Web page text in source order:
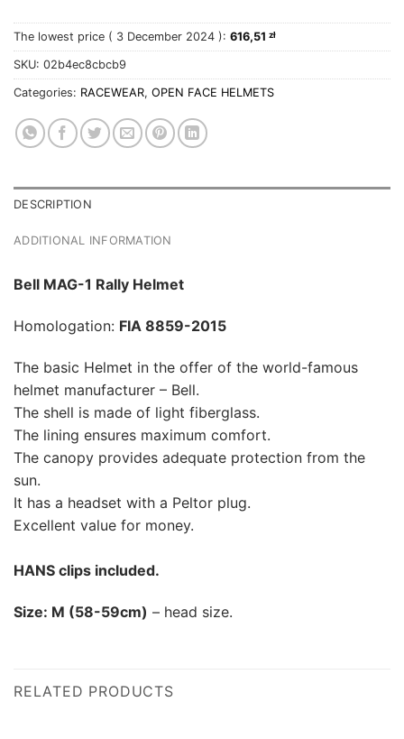
The lowest price ( 3 December 2024 ): 616,51 zł
SKU: 02b4ec8cbcb9
Categories: RACEWEAR, OPEN FACE HELMETS
DESCRIPTION
ADDITIONAL INFORMATION
Bell MAG-1 Rally Helmet
Homologation: FIA 8859-2015
The basic Helmet in the offer of the world-famous
helmet manufacturer – Bell.
The shell is made of light fiberglass.
The lining ensures maximum comfort.
The canopy provides adequate protection from the
sun.
It has a headset with a Peltor plug.
Excellent value for money.
HANS clips included.
Size: M (58-59cm) – head size.
RELATED PRODUCTS